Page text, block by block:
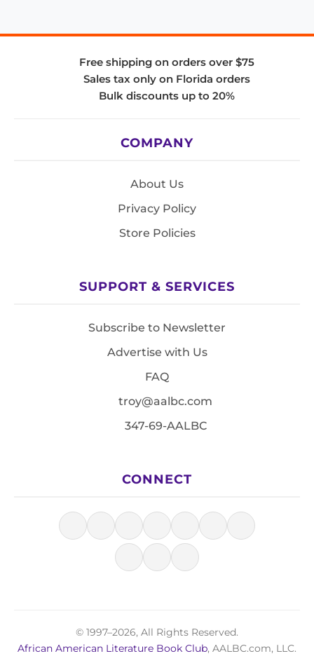
Free shipping on orders over $75
Sales tax only on Florida orders
Bulk discounts up to 20%
COMPANY
About Us
Privacy Policy
Store Policies
SUPPORT & SERVICES
Subscribe to Newsletter
Advertise with Us
FAQ
troy@aalbc.com
347-69-AALBC
CONNECT
© 1997–2026, All Rights Reserved.
African American Literature Book Club, AALBC.com, LLC.